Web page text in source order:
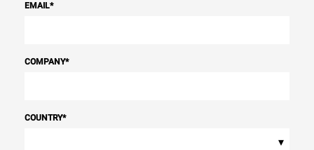
EMAIL*
COMPANY*
COUNTRY*
▾